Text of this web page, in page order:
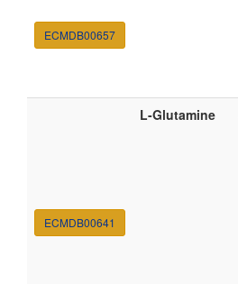
ECMDB00657
ECMDB00641
L-Glutamine